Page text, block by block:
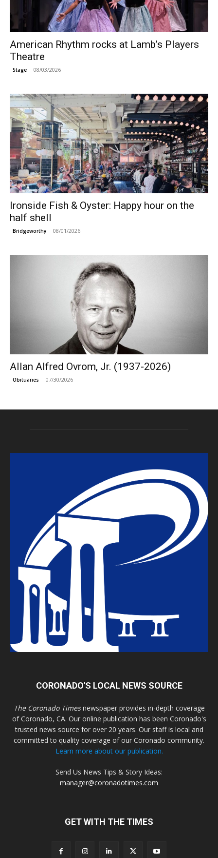
American Rhythm rocks at Lamb’s Players
Theatre
Stage 08/03/2026
Ironside Fish & Oyster: Happy hour on the
half shell
Bridgeworthy 08/01/2026
Allan Alfred Ovrom, Jr. (1937-2026)
Obituaries 07/30/2026
CORONADO'S LOCAL NEWS SOURCE
The Coronado Timesnewspaper provides in-depth coverage
of Coronado, CA. Our online publication has been Coronado's
trusted news source for over 20 years. Our staff is local and
committed to quality coverage of our Coronado community.
Learn more about our publication.
Send Us News Tips & Story Ideas:
manager@coronadotimes.com
GET WITH THE TIMES